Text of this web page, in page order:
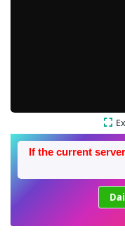
If the current